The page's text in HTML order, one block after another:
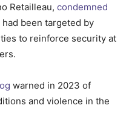
Retailleau, condemned
been targeted by
to reinforce security at
warned in 2023 of
and violence in the